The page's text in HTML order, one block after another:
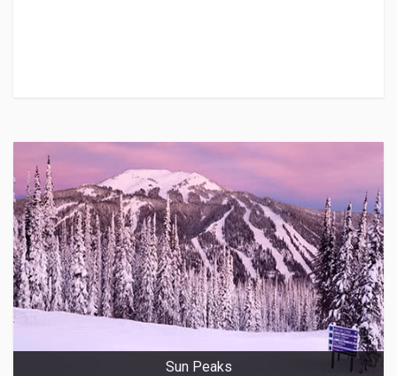
Sun Peaks